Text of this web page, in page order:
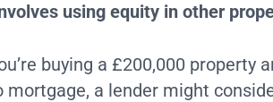
using equity in other
buying a £200,000 property
mortgage, a lender might